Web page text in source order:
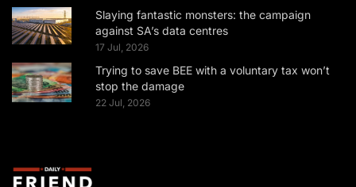
Slaying fantastic monsters: the campaign
against SA’s data centres
17 Jul, 2026
Trying to save BEE with a voluntary tax won’t
stop the damage
22 Jul, 2026